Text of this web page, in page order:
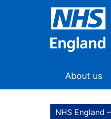
About us
NHS England